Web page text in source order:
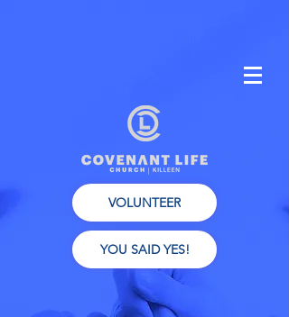
VOLUNTEER
YOU SAID YES!